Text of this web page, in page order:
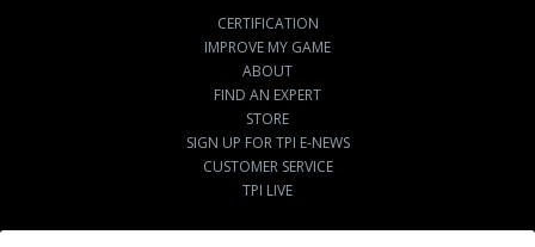
CERTIFICATION
IMPROVE MY GAME
ABOUT
FIND AN EXPERT
STORE
SIGN UP FOR TPI E-NEWS
CUSTOMER SERVICE
TPI LIVE